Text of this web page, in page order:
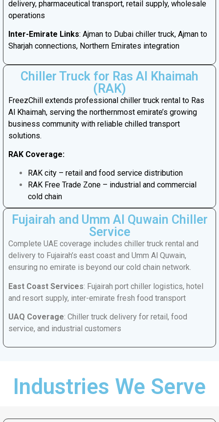
delivery, pharmaceutical transport, retail supply, wholesale
operations
Inter-Emirate Links: Ajman to Dubai chiller truck, Ajman to
Sharjah connections, Northern Emirates integration
Chiller Truck for Ras Al Khaimah
(RAK)
FreezChill extends professional chiller truck rental to Ras
Al Khaimah, serving the northernmost emirate’s growing
business community with reliable chilled transport
solutions.
RAK Coverage:
RAK city – retail and food service distribution
RAK Free Trade Zone – industrial and commercial
cold chain
Fujairah and Umm Al Quwain Chiller
Service
Complete UAE coverage includes chiller truck rental and
delivery to Fujairah’s east coast and Umm Al Quwain,
ensuring no emirate is beyond our cold chain network.
East Coast Services: Fujairah port chiller logistics, hotel
and resort supply, inter-emirate fresh food transport
UAQ Coverage: Chiller truck delivery for retail, food
service, and industrial customers
Industries We Serve